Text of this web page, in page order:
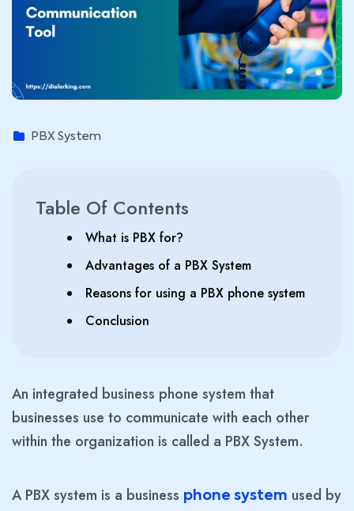
PBX System
Table Of Contents
What is PBX for?
Advantages of a PBX System
Reasons for using a PBX phone system
Conclusion
An integrated business phone system that
businesses use to communicate with each other
within the organization is called a PBX System.
A PBX system is a business phone system used by